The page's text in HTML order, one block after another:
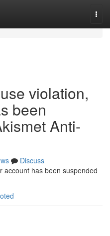
violation,
been
Anti-
Discuss
account has been suspended